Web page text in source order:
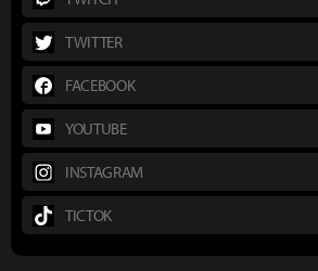
TWITTER
FACEBOOK
YOUTUBE
INSTAGRAM
TICTOK